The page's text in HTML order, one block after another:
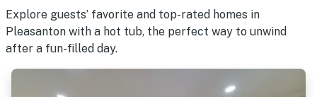
Explore guests’ favorite and top-rated homes in
Pleasanton with a hot tub, the perfect way to unwind
after a fun-filled day.